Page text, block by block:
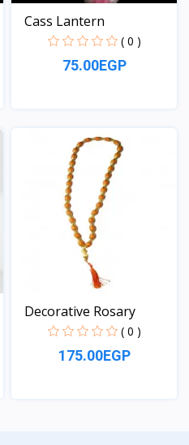
Cass Lantern
( 0 )
75.00EGP
Decorative Rosary
( 0 )
175.00EGP